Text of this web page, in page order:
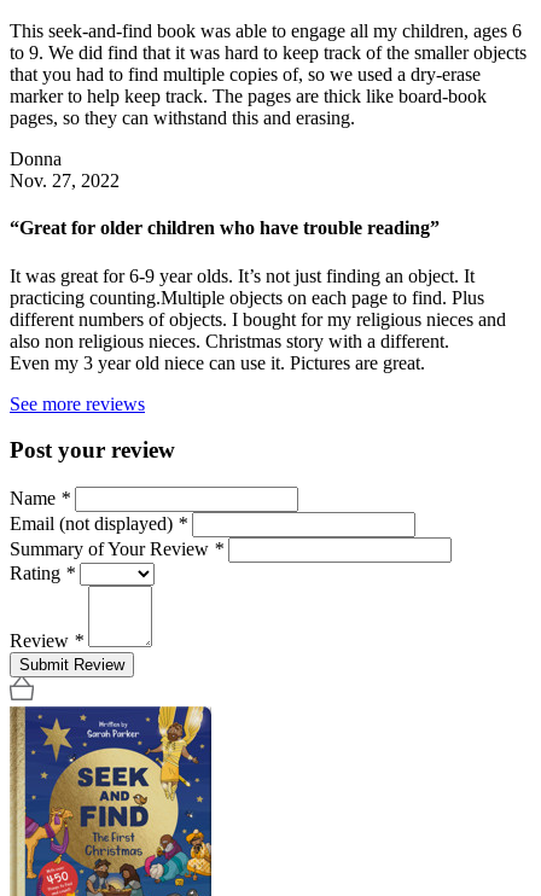
This seek-and-find book was able to engage all my children, ages 6
to 9. We did find that it was hard to keep track of the smaller objects
that you had to find multiple copies of, so we used a dry-erase
marker to help keep track. The pages are thick like board-book
pages, so they can withstand this and erasing.
Donna
Nov. 27, 2022
“Great for older children who have trouble reading”
It was great for 6-9 year olds. It’s not just finding an object. It
practicing counting.Multiple objects on each page to find. Plus
different numbers of objects. I bought for my religious nieces and
also non religious nieces. Christmas story with a different.
Even my 3 year old niece can use it. Pictures are great.
See more reviews
Post your review
Name *
Email (not displayed) *
Summary of Your Review *
Rating *
Review *
Submit Review